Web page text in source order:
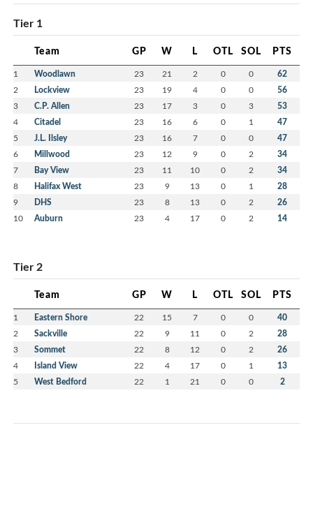
Tier 1
Team GP W L OTL SOL PTS
1 Woodlawn 23 21 2 0 0 62
2 Lockview 23 19 4 0 0 56
3 C.P. Allen 23 17 3 0 3 53
4 Citadel 23 16 6 0 1 47
5 J.L. Ilsley 23 16 7 0 0 47
6 Millwood 23 12 9 0 2 34
7 Bay View 23 11 10 0 2 34
8 Halifax West 23 9 13 0 1 28
9 DHS 23 8 13 0 2 26
10 Auburn 23 4 17 0 2 14
Tier 2
Team GP W L OTL SOL PTS
1 Eastern Shore 22 15 7 0 0 40
2 Sackville 22 9 11 0 2 28
3 Sommet 22 8 12 0 2 26
4 Island View 22 4 17 0 1 13
5 West Bedford 22 1 21 0 0 2